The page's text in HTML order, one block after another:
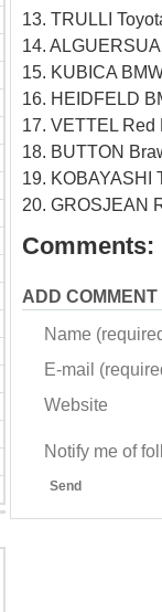
13. TRULLI
14.
15. KUBICA
16. HEIDFELD
17. VETTEL Red
18. BUTTON
19. KOBAYASHI
20. GROSJEAN
Comments:
ADD COMMENT
Name
E-mail
Website
Notify me of
Send